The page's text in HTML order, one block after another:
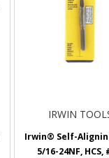
IRWIN
Irwin® Self-
5/16-24NF, HCS,